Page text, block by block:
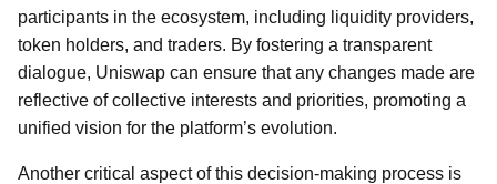
participants in the ecosystem, including liquidity providers,
token holders, and traders. By fostering a transparent
dialogue, Uniswap can ensure that any changes made are
reflective of collective interests and priorities, promoting a
unified vision for the platform’s evolution.
Another critical aspect of this decision-making process is